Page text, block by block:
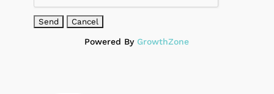
Powered By GrowthZone